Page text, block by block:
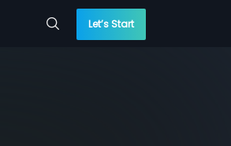
Let’s Start